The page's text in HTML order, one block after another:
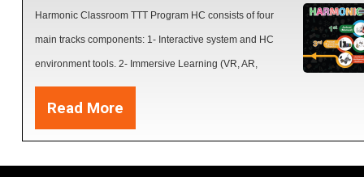
Harmonic Classroom TTT Program HC consists of four
main tracks components: 1- Interactive system and HC
environment tools. 2- Immersive Learning (VR, AR,
Hologram and 4D+Resources). 3- Creativity apps and 3D
Printer. 4- Robotics AI and Coding apps.
Read More